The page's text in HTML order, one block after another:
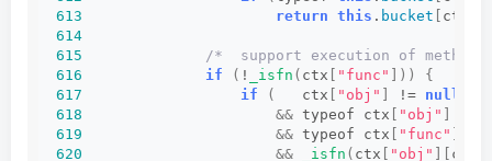
613
return this . bucket [ ctx
614
615
/*  support execution of
616
if ( ! _isfn ( ctx [ "func" ]))
{
617
if (
   ctx
[ "obj" ] != null
618
&& typeof ctx [ "obj" ]
619
&& typeof ctx [ "func" ]
620
&& _isfn ( ctx [ "obj" ][ ctx